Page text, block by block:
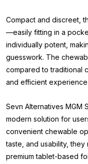
Compact and discreet,
—easily fitting in a
individually potent,
guesswork. The
compared to traditional
and efficient experience.
Sevn Alternatives MGM
modern solution for
convenient chewable
taste, and usability,
premium tablet-based